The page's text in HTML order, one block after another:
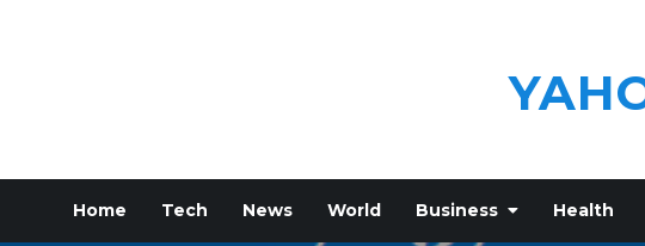
Home Tech News World Business Health